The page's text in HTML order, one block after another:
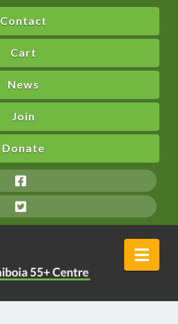
Contact
Cart
News
Join
Donate